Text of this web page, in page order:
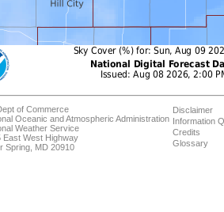
of Commerce
Oceanic and Atmospheric Administration
Weather Service
West Highway
Spring, MD 20910
Disclaimer
Information
Credits
Glossary